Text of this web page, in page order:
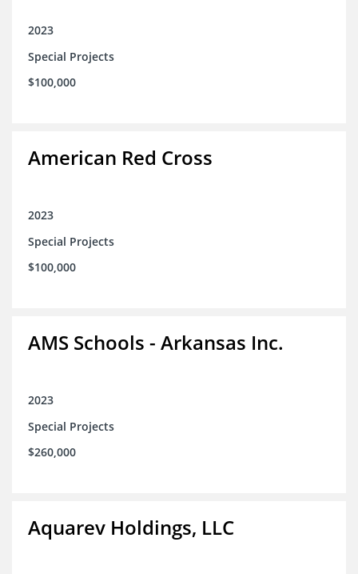
2023
Special Projects
$100,000
American Red Cross
2023
Special Projects
$100,000
AMS Schools - Arkansas Inc.
2023
Special Projects
$260,000
Aquarev Holdings, LLC